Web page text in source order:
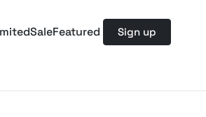
SaleFeatured Sign up